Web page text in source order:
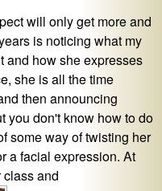
will only get more and
is noticing what my
and how she expresses
she is all the time
then announcing
you don't know how to do
some way of twisting her
a facial expression. At
and